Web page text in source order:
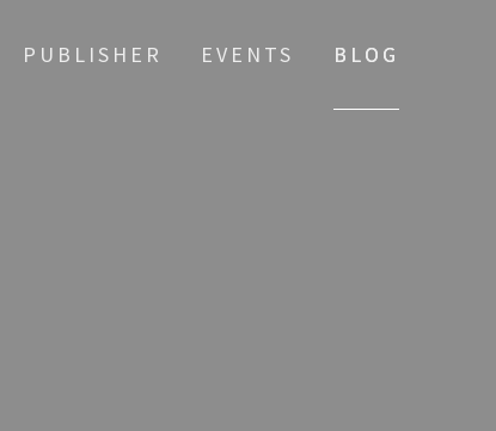
PUBLISHER EVENTS BLOG